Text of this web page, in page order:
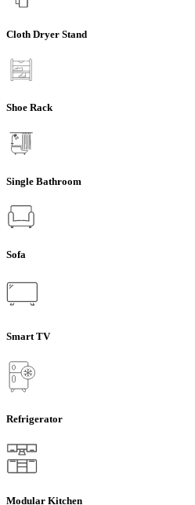
Cloth Dryer Stand
Shoe Rack
Single Bathroom
Sofa
Smart TV
Refrigerator
Modular Kitchen